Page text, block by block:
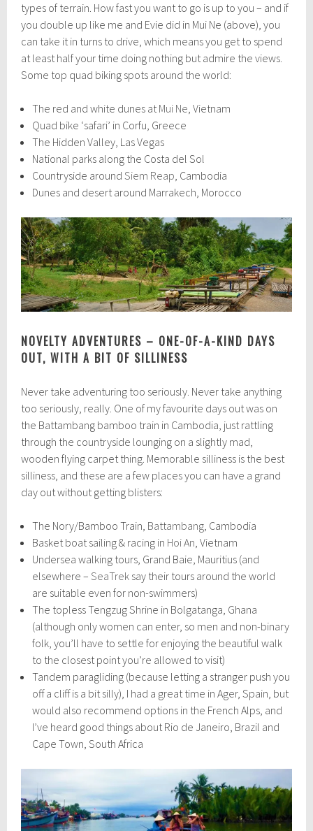
types of terrain. How fast you want to go is up to you – and if
you double up like me and Evie did in Mui Ne (above), you
can take it in turns to drive, which means you get to spend
at least half your time doing nothing but admire the views.
Some top quad biking spots around the world:
The red and white dunes atMui Ne, Vietnam
Quad bike ‘safari’ in Corfu, Greece
The Hidden Valley, Las Vegas
National parks along the Costa del Sol
Countryside aroundSiem Reap, Cambodia
Dunes and desert around Marrakech, Morocco
NOVELTY ADVENTURES – ONE-OF-A-KIND DAYS
OUT, WITH A BIT OF SILLINESS
Never take adventuring too seriously. Never take anything
too seriously, really. One of my favourite days out was on
the Battambang bamboo train in Cambodia, just rattling
through the countryside lounging on a slightly mad,
wooden flying carpet thing. Memorable silliness is the best
silliness, and these are a few places you can have a grand
day out without getting blisters:
The Nory/Bamboo Train, Battambang , Cambodia
Basket boat sailing & racing in Hoi An , Vietnam
Undersea walking tours, Grand Baie, Mauritius (and
elsewhere –SeaTrek say their tours around the world
are suitable even for non-swimmers)
The topless Tengzug Shrine in Bolgatanga, Ghana
(although only women can enter, so men and non-binary
folk, you’ll have to settle for enjoying the beautiful walk
to the closest point you’re allowed to visit)
Tandem paragliding (because letting a stranger push you
off a cliff is a bit silly), I had a great time in Ager, Spain, but
would also recommend options in the French Alps, and
I’ve heard good things about Rio de Janeiro, Brazil and
Cape Town, South Africa